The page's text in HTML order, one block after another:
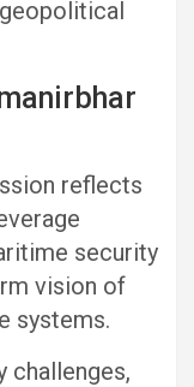
reflects
security
vision of
systems.
challenges,